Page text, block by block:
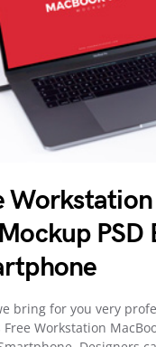
PSD
bring for you very
Workstation